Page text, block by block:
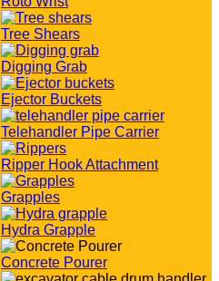
Tree Shears
Digging Grab
Ejector Buckets
Telehandler Pipe Carrier
Ripper Hook Attachment
Grapples
Hydra Grapple
Concrete Pourer